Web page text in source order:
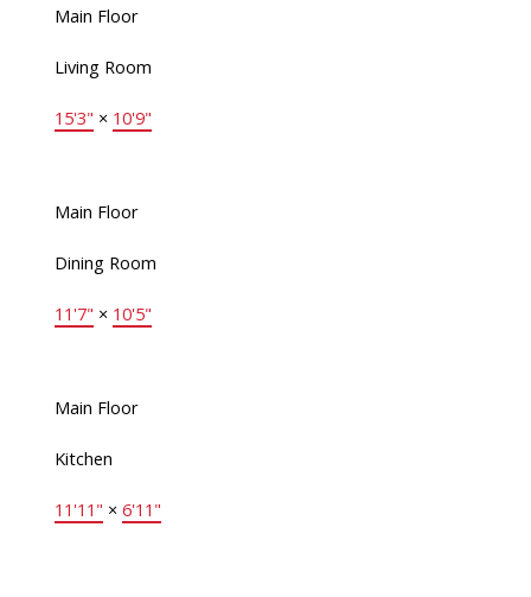
Main Floor
Living Room
15'3" × 10'9"
Main Floor
Dining Room
11'7" × 10'5"
Main Floor
Kitchen
11'11" × 6'11"